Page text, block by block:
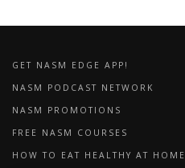
GET NASM EDGE APP!
NASM PODCAST NETWORK
NASM PROMOTIONS
FREE NASM COURSES
HOW TO EAT HEALTHY AT HOME